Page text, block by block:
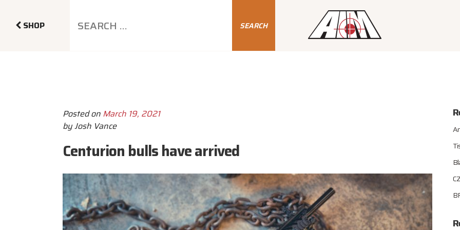
SHOP SEARCH
Posted on March 19, 2021
byJosh Vance
Centurion bulls have arrived